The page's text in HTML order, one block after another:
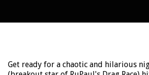
Get ready for a chaotic and hilarious